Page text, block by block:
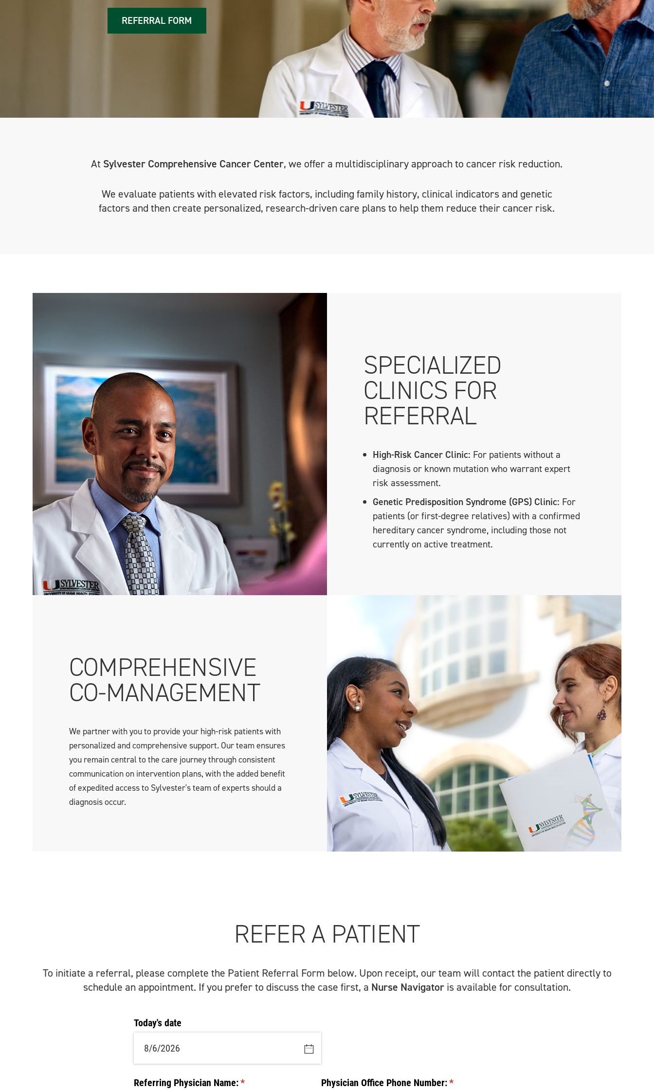
REFERRAL FORM
At Sylvester Comprehensive Cancer Center, we offer a multidisciplinary approach to cancer risk reduction.
We evaluate patients with elevated risk factors, including family history, clinical indicators and genetic
factors and then create personalized, research-driven care plans to help them reduce their cancer risk.
SPECIALIZED
CLINICS FOR
REFERRAL
High-Risk Cancer Clinic: For patients without a
diagnosis or known mutation who warrant expert
risk assessment.
Genetic Predisposition Syndrome (GPS) Clinic: For
patients (or first-degree relatives) with a confirmed
hereditary cancer syndrome, including those not
currently on active treatment.
COMPREHENSIVE
CO-MANAGEMENT
We partner with you to provide your high-risk patients with
personalized and comprehensive support. Our team ensures
you remain central to the care journey through consistent
communication on intervention plans, with the added benefit
of expedited access to Sylvester's team of experts should a
diagnosis occur.
REFER A PATIENT
To initiate a referral, please complete the Patient Referral Form below. Upon receipt, our team will contact the patient directly to
schedule an appointment. If you prefer to discuss the case first, a Nurse Navigator is available for consultation.
Today's date
Referring Physician Name:*
(required) Physician Office Phone Number:*
(required)